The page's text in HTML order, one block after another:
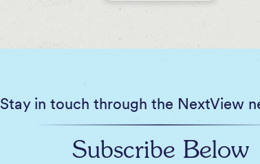
Stay in touch through the NextView
Subscribe Below